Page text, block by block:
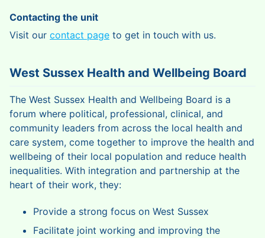
Contacting the unit
Visit our contact page to get in touch with us.
West Sussex Health and Wellbeing Board
The West Sussex Health and Wellbeing Board is a
forum where political, professional, clinical, and
community leaders from across the local health and
care system, come together to improve the health and
wellbeing of their local population and reduce health
inequalities. With integration and partnership at the
heart of their work, they:
Provide a strong focus on West Sussex
Facilitate joint working and improving the